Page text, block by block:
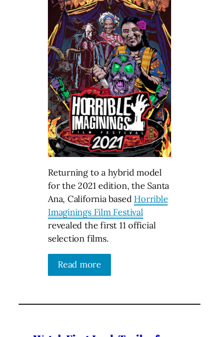
Returning to a hybrid model
for the 2021 edition, the Santa
Ana, California based Horrible
Imaginings Film Festival
revealed the first 11 official
selection films.
Read more